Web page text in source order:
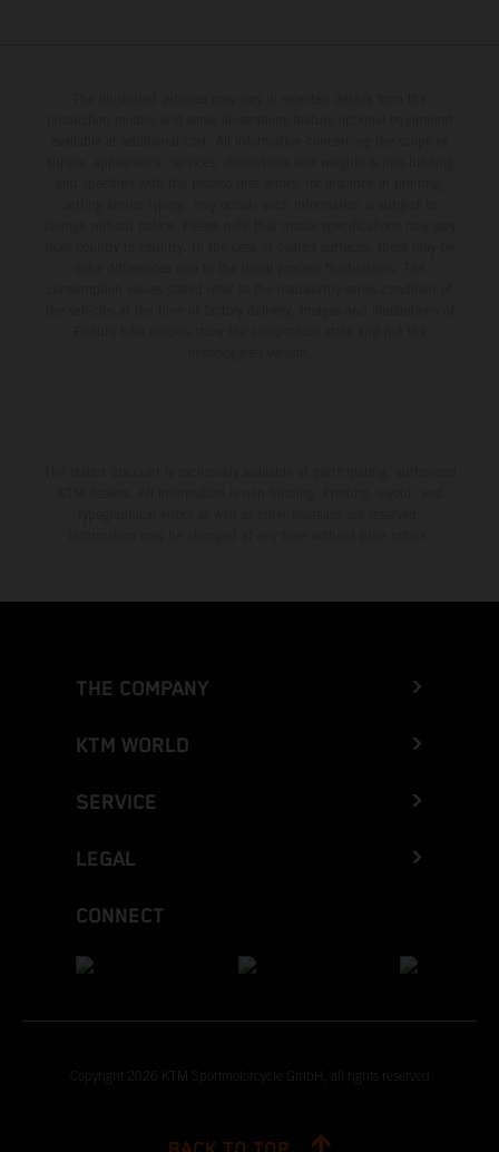
THE COMPANY
KTM WORLD
SERVICE
LEGAL
CONNECT
Copyright 2026 KTM Sportmotorcycle GmbH, all rights reserved